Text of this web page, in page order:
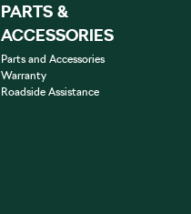
PARTS &
ACCESSORIES
Parts and Accessories
Warranty
Roadside Assistance